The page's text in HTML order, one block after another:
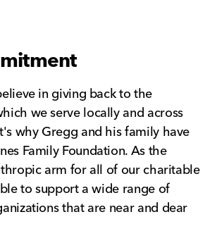
in giving back to the
we serve locally and across
why Gregg and his family have
Family Foundation. As the
arm for all of our charitable
to support a wide range of
that are near and dear